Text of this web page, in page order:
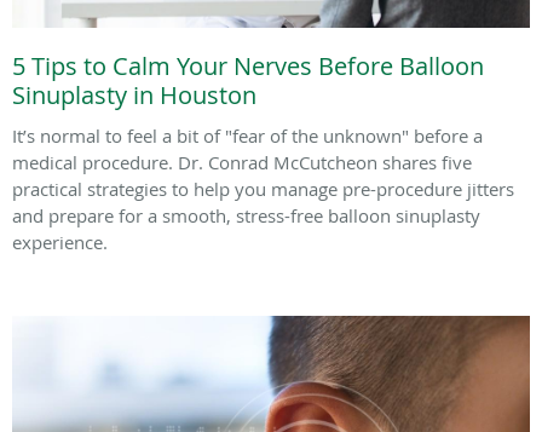
5 Tips to Calm Your Nerves Before Balloon
Sinuplasty in Houston
It’s normal to feel a bit of "fear of the unknown" before a
medical procedure. Dr. Conrad McCutcheon shares five
practical strategies to help you manage pre-procedure jitters
and prepare for a smooth, stress-free balloon sinuplasty
experience.